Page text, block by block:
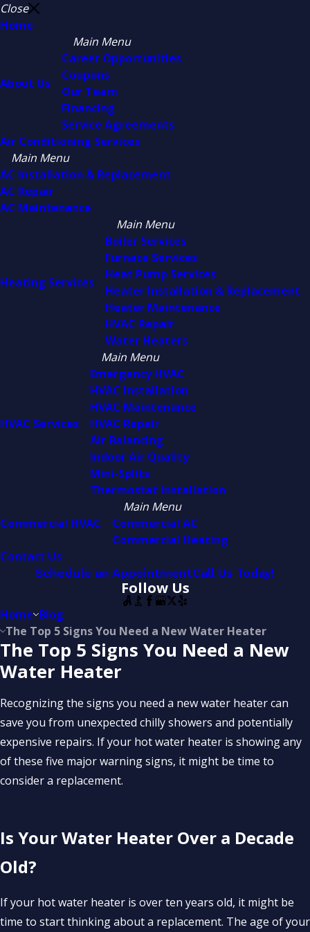
Close
Home
About Us
Main Menu
Career Opportunities
Coupons
Our Team
Financing
Service Agreements
Air Conditioning Services
Main Menu
AC Installation & Replacement
AC Repair
AC Maintenance
Heating Services
Main Menu
Boiler Services
Furnace Services
Heat Pump Services
Heater Installation & Replacement
Heater Maintenance
HVAC Repair
Water Heaters
HVAC Services
Main Menu
Emergency HVAC
HVAC Installation
HVAC Maintenance
HVAC Repair
Air Balancing
Indoor Air Quality
Mini-Splits
Thermostat Installation
Commercial HVAC
Main Menu
Commercial AC
Commercial Heating
Contact Us
Schedule an AppointmentCall Us Today!
Follow Us
Home Blog
The Top 5 Signs You Need a New Water Heater
The Top 5 Signs You Need a New
Water Heater
Recognizing the signs you need a new water heater can
save you from unexpected chilly showers and potentially
expensive repairs. If your hot water heater is showing any
of these five major warning signs, it might be time to
consider a replacement.
Is Your Water Heater Over a Decade
Old?
If your hot water heater is over ten years old, it might be
time to start thinking about a replacement. The age of your